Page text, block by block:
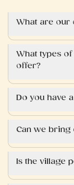
What are our
What types
offer?
Do you have
Can we bring
Is the village